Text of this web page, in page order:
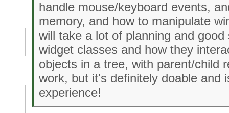
handle mouse/keyboard events,
memory, and how to manipulate
will take a lot of planning and
widget classes and how they
objects in a tree, with parent/child
work, but it's definitely doable and
experience!